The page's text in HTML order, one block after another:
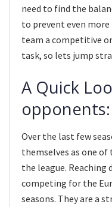
need to find the
to prevent even
team a competitive
task, so lets jump
A Quick
opponents:
Over the last few
themselves as one
the league. Reaching
competing for the
seasons. They are a